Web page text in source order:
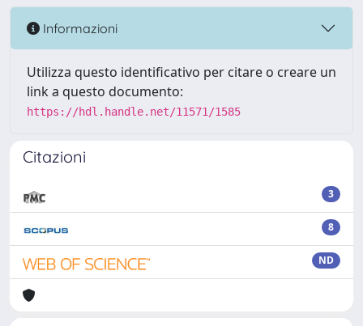
Informazioni
Utilizza questo identificativo per citare o creare un
link a questo documento:
https://hdl.handle.net/11571/1585
Citazioni
3
8
ND